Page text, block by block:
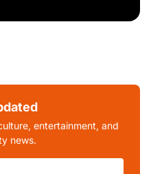
entertainment, and
news.